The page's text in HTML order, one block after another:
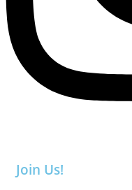
Join Us!